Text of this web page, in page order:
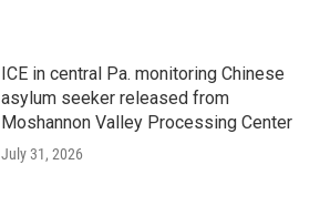
ICE in central Pa. monitoring Chinese
asylum seeker released from
Moshannon Valley Processing Center
July 31, 2026